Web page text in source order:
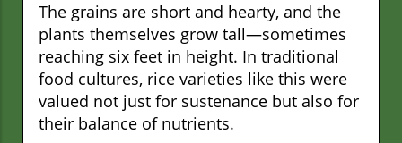
The grains are short and hearty, and the
plants themselves grow tall—sometimes
reaching six feet in height. In traditional
food cultures, rice varieties like this were
valued not just for sustenance but also for
their balance of nutrients.